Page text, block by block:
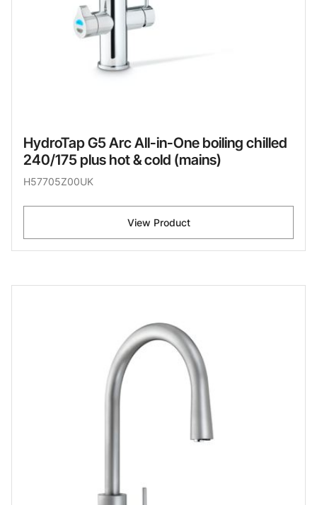
HydroTap G5 Arc All-in-One boiling chilled
240/175 plus hot & cold (mains)
H57705Z00UK
View Product